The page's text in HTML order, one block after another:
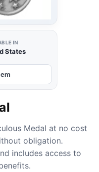
IN
States
Medal at no cost
obligation.
includes access to